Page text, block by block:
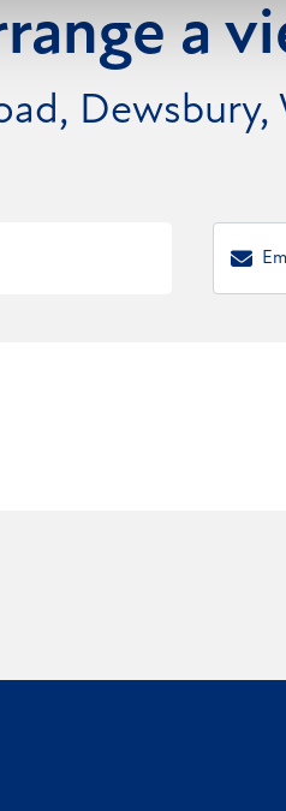
a